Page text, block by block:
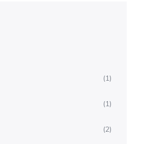
(1)
(1)
(2)